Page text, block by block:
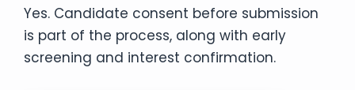
Yes. Candidate consent before submission
is part of the process, along with early
screening and interest confirmation.